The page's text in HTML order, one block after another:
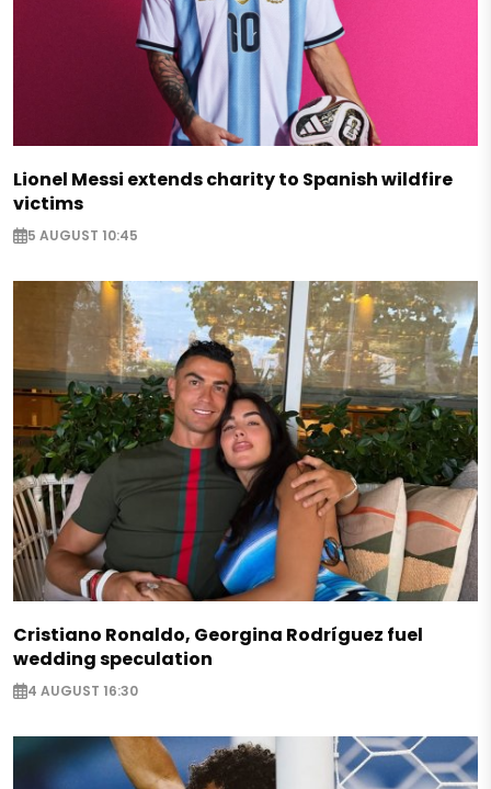
Lionel Messi extends charity to Spanish wildfire
victims
5 AUGUST 10:45
Cristiano Ronaldo, Georgina Rodríguez fuel
wedding speculation
4 AUGUST 16:30